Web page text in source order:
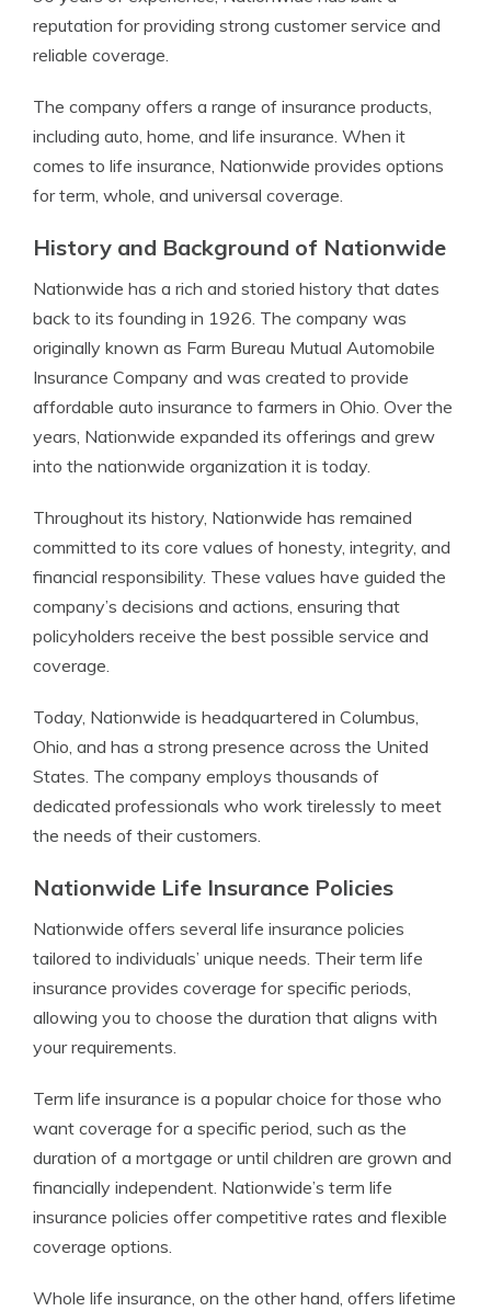
reputation for providing strong customer service and
reliable coverage.
The company offers a range of insurance products,
including auto, home, and life insurance. When it
comes to life insurance, Nationwide provides options
for term, whole, and universal coverage.
History and Background of Nationwide
Nationwide has a rich and storied history that dates
back to its founding in 1926. The company was
originally known as Farm Bureau Mutual Automobile
Insurance Company and was created to provide
affordable auto insurance to farmers in Ohio. Over the
years, Nationwide expanded its offerings and grew
into the nationwide organization it is today.
Throughout its history, Nationwide has remained
committed to its core values of honesty, integrity, and
financial responsibility. These values have guided the
company’s decisions and actions, ensuring that
policyholders receive the best possible service and
coverage.
Today, Nationwide is headquartered in Columbus,
Ohio, and has a strong presence across the United
States. The company employs thousands of
dedicated professionals who work tirelessly to meet
the needs of their customers.
Nationwide Life Insurance Policies
Nationwide offers several life insurance policies
tailored to individuals’ unique needs. Their term life
insurance provides coverage for specific periods,
allowing you to choose the duration that aligns with
your requirements.
Term life insurance is a popular choice for those who
want coverage for a specific period, such as the
duration of a mortgage or until children are grown and
financially independent. Nationwide’s term life
insurance policies offer competitive rates and flexible
coverage options.
Whole life insurance, on the other hand, offers lifetime